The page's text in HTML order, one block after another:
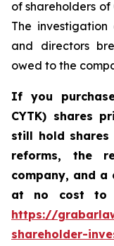
of shareholders of
The
and directors
owed to the
If you
CYTK) shares
still hold
reforms, the
company, and a
at no cost to
https://
shareholder-